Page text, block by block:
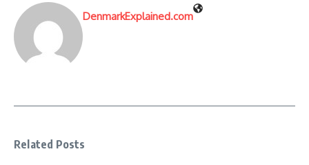
DenmarkExplained.com
Related Posts